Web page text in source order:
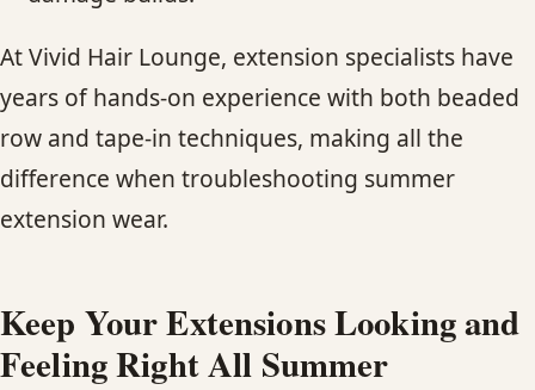
At Vivid Hair Lounge, extension specialists have
years of hands-on experience with both beaded
row and tape-in techniques, making all the
difference when troubleshooting summer
extension wear.
Keep Your Extensions Looking and
Feeling Right All Summer